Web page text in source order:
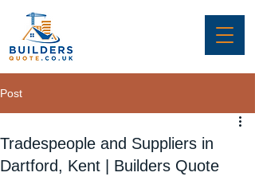
Post
Tradespeople and Suppliers in
Dartford, Kent | Builders Quote